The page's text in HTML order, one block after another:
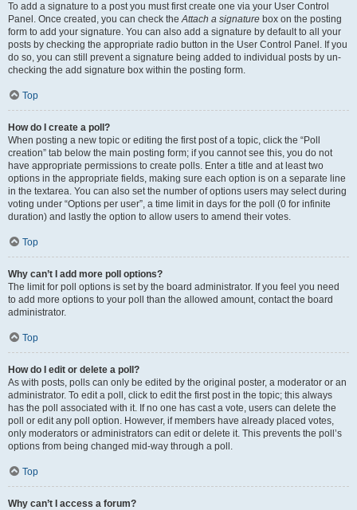
To add a signature to a post you must first create one via your User Control
Panel. Once created, you can check theAttach a signature box on the posting
form to add your signature. You can also add a signature by default to all your
posts by checking the appropriate radio button in the User Control Panel. If you
do so, you can still prevent a signature being added to individual posts by un-
checking the add signature box within the posting form.
Top
How do I create a poll?
When posting a new topic or editing the first post of a topic, click the “Poll
creation” tab below the main posting form; if you cannot see this, you do not
have appropriate permissions to create polls. Enter a title and at least two
options in the appropriate fields, making sure each option is on a separate line
in the textarea. You can also set the number of options users may select during
voting under “Options per user”, a time limit in days for the poll (0 for infinite
duration) and lastly the option to allow users to amend their votes.
Top
Why can’t I add more poll options?
The limit for poll options is set by the board administrator. If you feel you need
to add more options to your poll than the allowed amount, contact the board
administrator.
Top
How do I edit or delete a poll?
As with posts, polls can only be edited by the original poster, a moderator or an
administrator. To edit a poll, click to edit the first post in the topic; this always
has the poll associated with it. If no one has cast a vote, users can delete the
poll or edit any poll option. However, if members have already placed votes,
only moderators or administrators can edit or delete it. This prevents the poll’s
options from being changed mid-way through a poll.
Top
Why can’t I access a forum?